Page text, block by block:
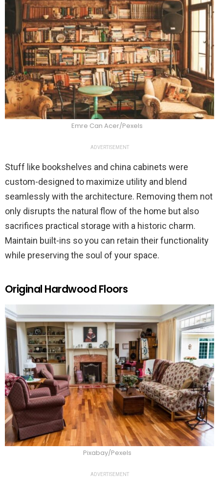
Emre Can Acer/Pexels
ADVERTISEMENT
Stuff like bookshelves and china cabinets were
custom-designed to maximize utility and blend
seamlessly with the architecture. Removing them not
only disrupts the natural flow of the home but also
sacrifices practical storage with a historic charm.
Maintain built-ins so you can retain their functionality
while preserving the soul of your space.
Original Hardwood Floors
Pixabay/Pexels
ADVERTISEMENT